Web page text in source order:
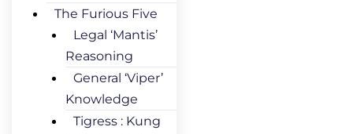
The Furious Five
Legal ‘Mantis’
Reasoning
General ‘Viper’
Knowledge
Tigress : Kung